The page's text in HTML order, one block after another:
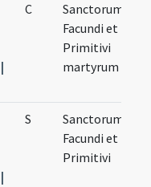
C
Sanctorum
Facundi et
Primitivi
martyrum
S
Sanctorum
Facundi et
Primitivi